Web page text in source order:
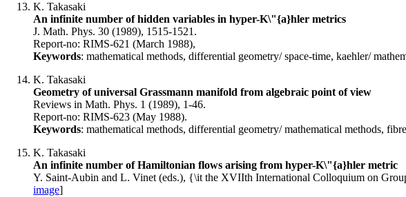
K. Takasaki
An infinite number of hidden variables in hyper-K\"{a}hler metrics
J. Math. Phys. 30 (1989), 1515-1521.
Report-no: RIMS-621 (March 1988),
Keywords: mathematical methods, differential geometry/ space-time, kaehler/
K. Takasaki
Geometry of universal Grassmann manifold from algebraic point of view
Reviews in Math. Phys. 1 (1989), 1-46.
Report-no: RIMS-623 (May 1988).
Keywords: mathematical methods, differential geometry/ mathematical methods,
K. Takasaki
An infinite number of Hamiltonian flows arising from hyper-K\"{a}hler metric
Y. Saint-Aubin and L. Vinet (eds.), {\it the XVIIth International Colloquium on
image]